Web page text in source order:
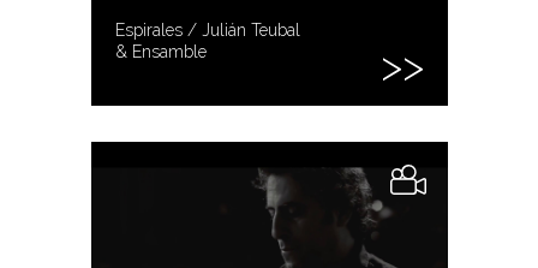
Espirales / Julián Teubal
& Ensamble